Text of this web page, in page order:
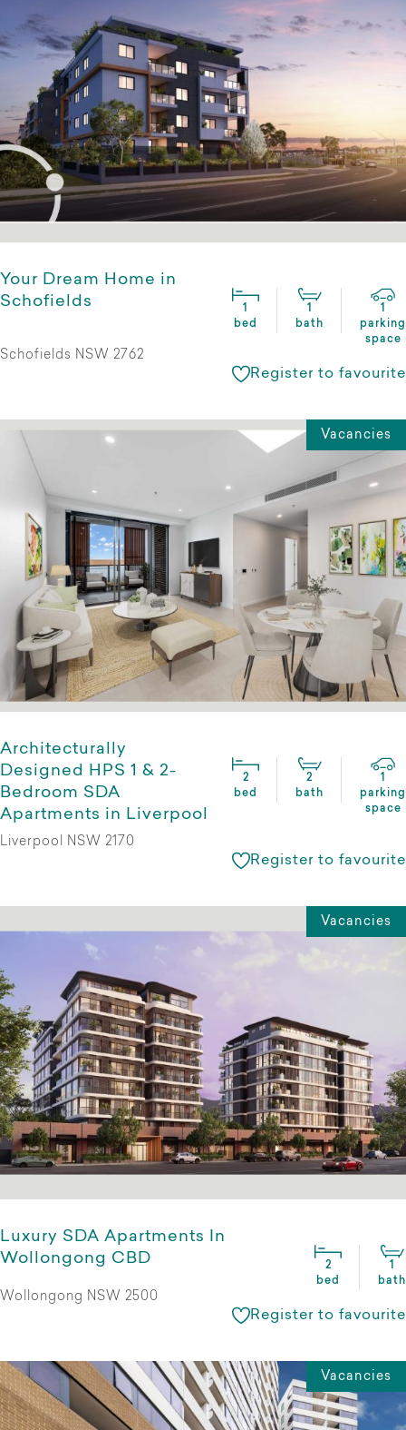
Your Dream Home in
Schofields
1
bed
1
bath
1
parking
space
Schofields NSW 2762
Register to favourite
Vacancies
Architecturally
Designed HPS 1 & 2-
Bedroom SDA
Apartments in Liverpool
2
bed
2
bath
parking
space
Liverpool NSW 2170
Register to favourite
Vacancies
Luxury SDA Apartments In
Wollongong CBD
2
bed
1
bath
Wollongong NSW 2500
Register to favourite
Vacancies